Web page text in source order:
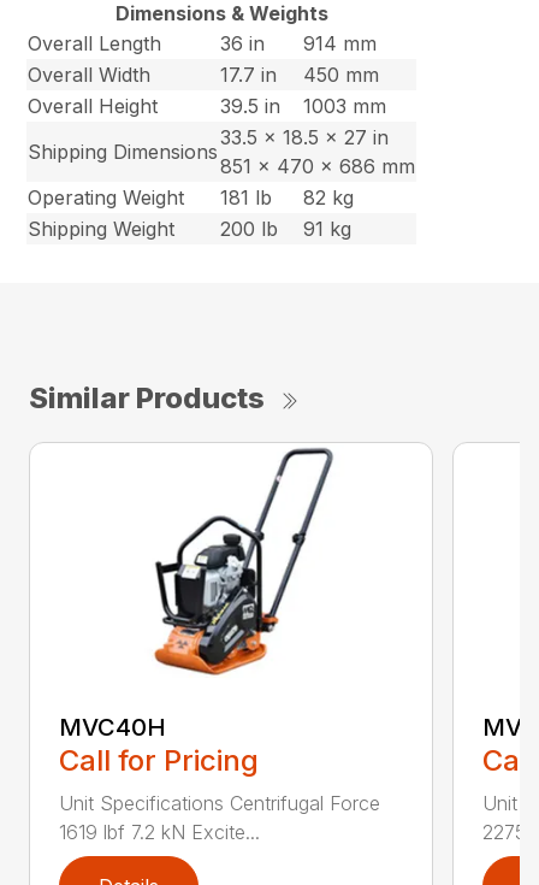
Dimensions & Weights
Overall Length
36 in
914 mm
Overall Width
17.7 in
450 mm
Overall Height
39.5 in
1003 mm
Shipping Dimensions
33.5 x 18.5 x 27 in
851 x 470 x 686 mm
Operating Weight
181 lb
82 kg
Shipping Weight
200 lb 91 kg
Similar Products
MVC40H
Call for Pricing
Unit Specifications Centrifugal Force
1619 lbf 7.2 kN Excite...
Unit
2275